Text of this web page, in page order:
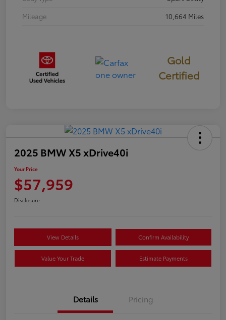
Mileage
10,664 Miles
Gold
Certified
2025 BMW X5 xDrive40i
Your Price
$57,959
Disclosure
View Details Confirm Availability
Value Your Trade Estimate Payments
Details Pricing